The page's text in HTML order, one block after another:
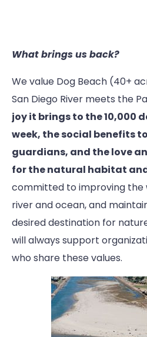
What brings us back?
We value Dog Beach (40+
San Diego River meets the
joy it brings to the 10,000
week, the social benefits
guardians, and the love
for the natural habitat
committed to improving the
river and ocean, and
desired destination for
will always support
who share these values.